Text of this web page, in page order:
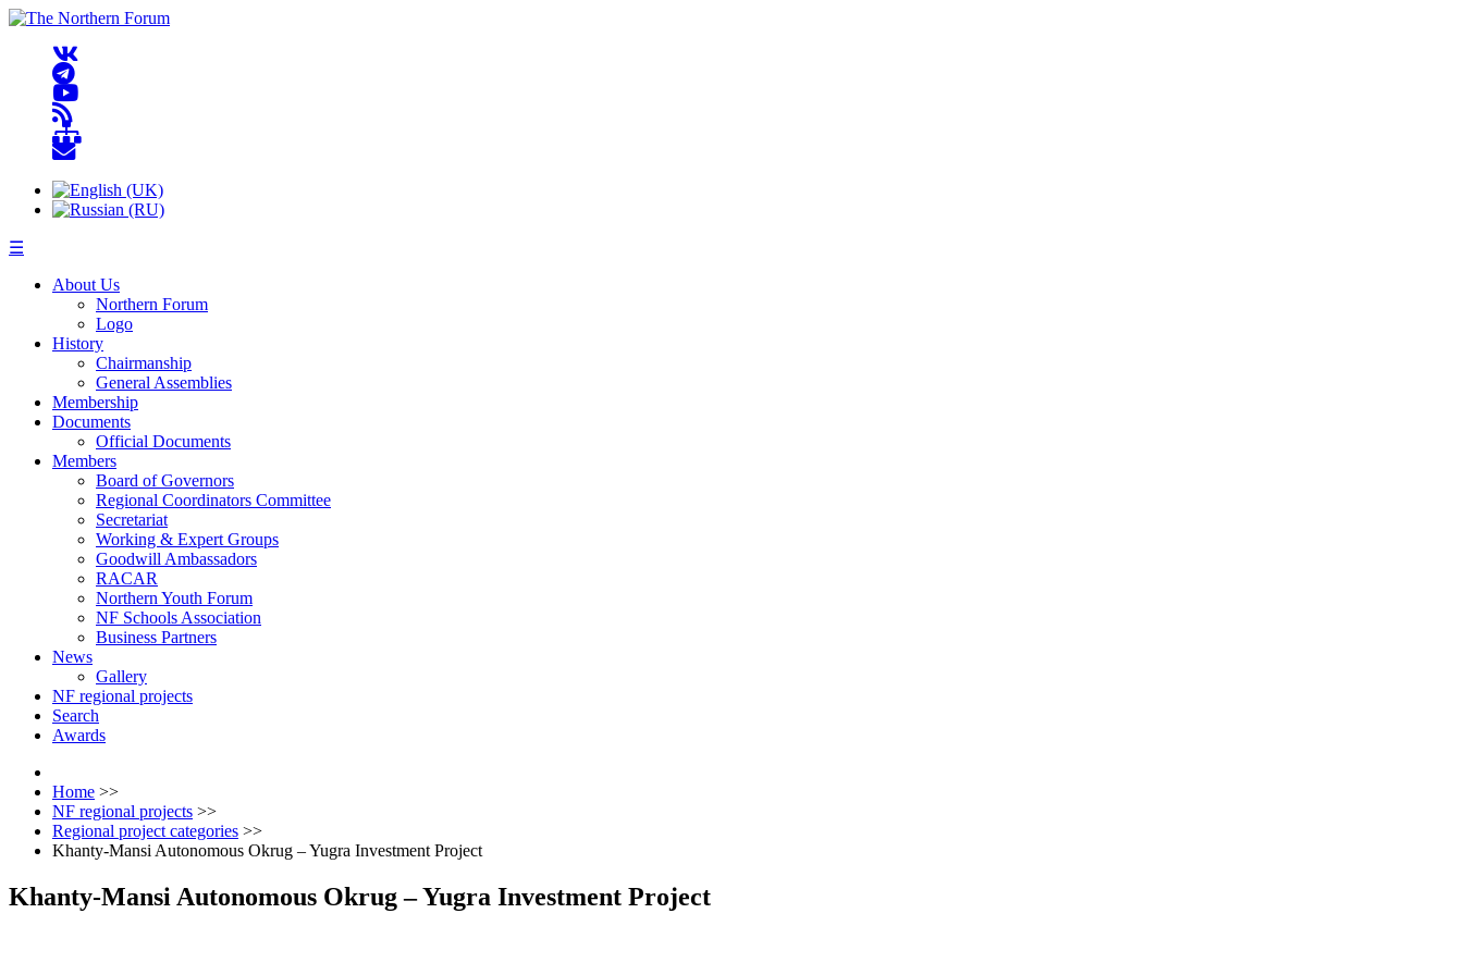
☰
About Us
Northern Forum
Logo
History
Chairmanship
General Assemblies
Membership
Documents
Official Documents
Members
Board of Governors
Regional Coordinators Committee
Secretariat
Working & Expert Groups
Goodwill Ambassadors
RACAR
Northern Youth Forum
NF Schools Association
Business Partners
News
Gallery
NF regional projects
Search
Awards
Home >>
NF regional projects >>
Regional project categories >>
Khanty-Mansi Autonomous Okrug – Yugra Investment Project
Khanty-Mansi Autonomous Okrug – Yugra Investment Project